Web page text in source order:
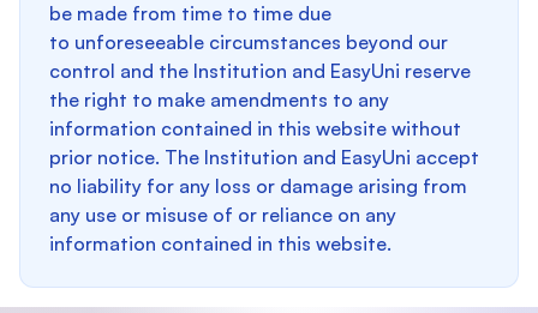
be made from time to time due
to unforeseeable circumstances beyond our
control and the Institution and EasyUni reserve
the right to make amendments to any
information contained in this website without
prior notice. The Institution and EasyUni accept
no liability for any loss or damage arising from
any use or misuse of or reliance on any
information contained in this website.